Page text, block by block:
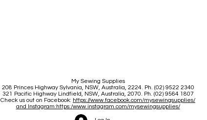
My Sewing Supplies
208 Princes Highway Sylvania, NSW, Australia, 2224. Ph. (02) 9522 2340
321 Pacific Highway Lindfield, NSW, Australia, 2070. Ph. (02) 9564 1807
Check us out on Facebook: https://www.facebook.com/mysewingsupplies/
and Instagram:https:/www.instagram.com/mysewingsupplies/